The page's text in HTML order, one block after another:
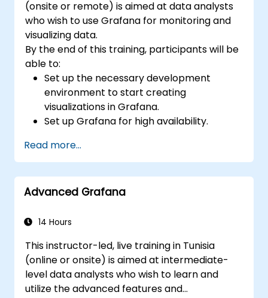
(onsite or remote) is aimed at data analysts
who wish to use Grafana for monitoring and
visualizing data.
By the end of this training, participants will be
able to:
Set up the necessary development
environment to start creating
visualizations in Grafana.
Set up Grafana for high availability.
data.
Configure a reverse proxy for fast loading
speeds.
Read more...
Advanced Grafana
14 Hours
This instructor-led, live training in Tunisia
(online or onsite) is aimed at intermediate-
level data analysts who wish to learn and
utilize the advanced features and